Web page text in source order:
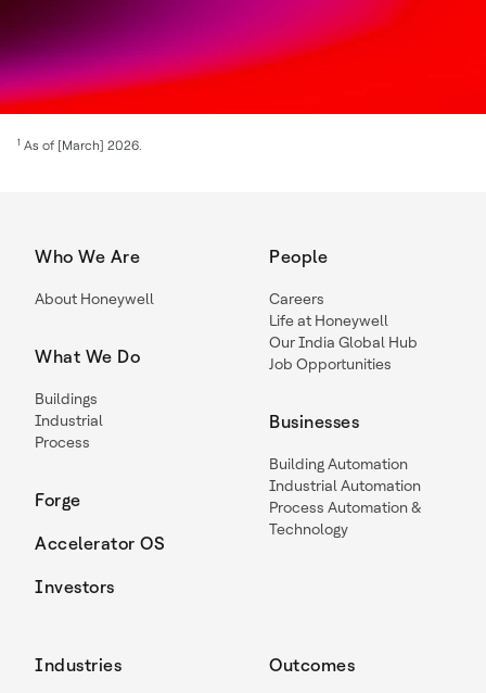
1 As of [March] 2026.
Who We Are
About Honeywell
What We Do
Buildings
Industrial
Process
Forge
Accelerator OS
Investors
People
Careers
Life at Honeywell
Our India Global Hub
Job Opportunities
Businesses
Building Automation
Industrial Automation
Process Automation &
Technology
Industries Outcomes